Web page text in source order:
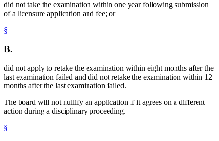
did not take the examination within one year following submission
of a licensure application and fee; or
§
B.
did not apply to retake the examination within eight months after the
last examination failed and did not retake the examination within 12
months after the last examination failed.
The board will not nullify an application if it agrees on a different
action during a disciplinary proceeding.
§